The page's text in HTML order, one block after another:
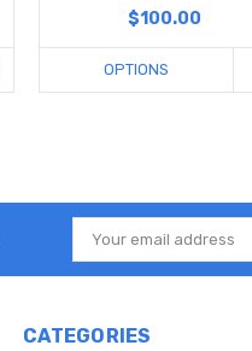
$100.00
OPTIONS
Email
Address
CATEGORIES